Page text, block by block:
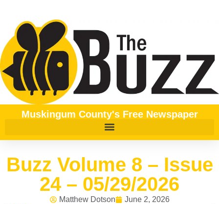
Muskingum County's Free Newspaper
Buzz Volume 8 – Issue
24 – 05/29/2026
Matthew Dotson June 2, 2026